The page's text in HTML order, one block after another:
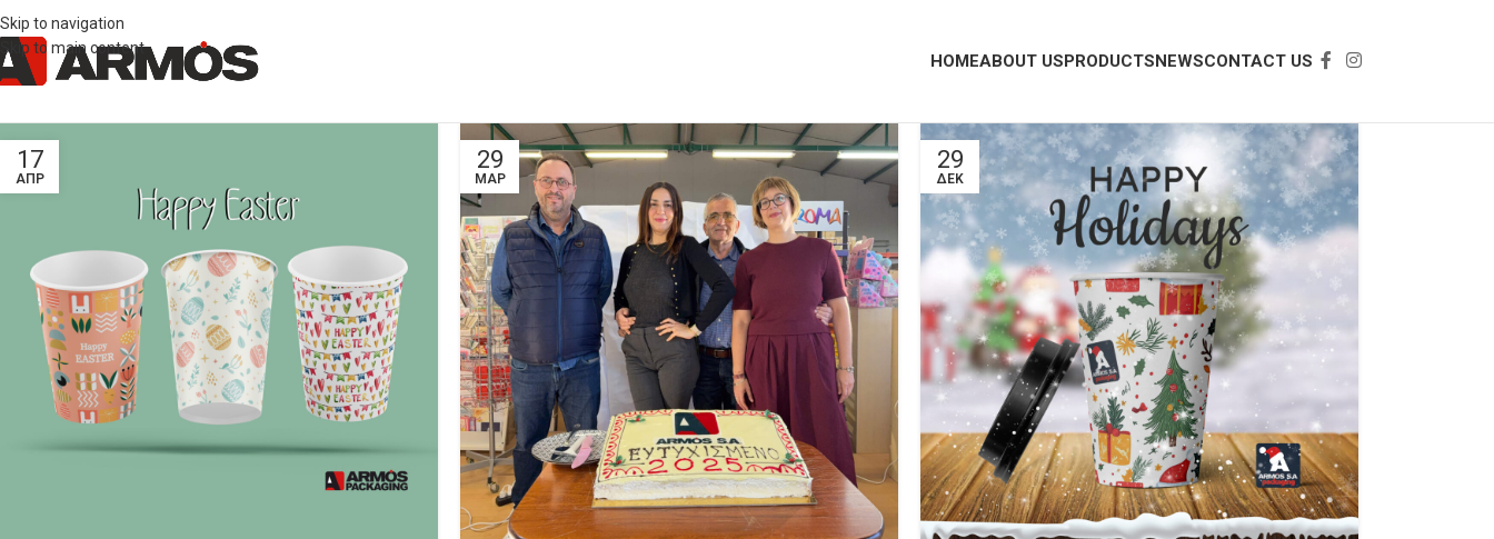
Skip to navigation
Skip to main content
HOMEABOUT USPRODUCTSNEWSCONTACT US
17
ΑΠΡ
29
ΜΑΡ
29
ΔΕΚ